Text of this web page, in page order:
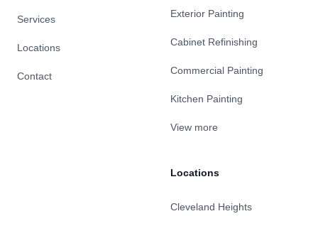
Services
Locations
Contact
Exterior Painting
Cabinet Refinishing
Commercial Painting
Kitchen Painting
View more
Locations
Cleveland Heights